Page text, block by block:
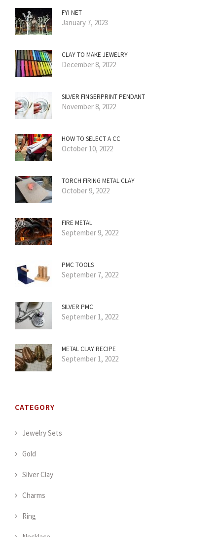
FYI NET
January 7, 2023
CLAY TO MAKE JEWELRY
December 8, 2022
SILVER FINGERPRINT PENDANT
November 8, 2022
HOW TO SELECT A CC
October 10, 2022
TORCH FIRING METAL CLAY
October 9, 2022
FIRE METAL
September 9, 2022
PMC TOOLS
September 7, 2022
SILVER PMC
September 1, 2022
METAL CLAY RECIPE
September 1, 2022
CATEGORY
Jewelry Sets
Gold
Silver Clay
Charms
Ring